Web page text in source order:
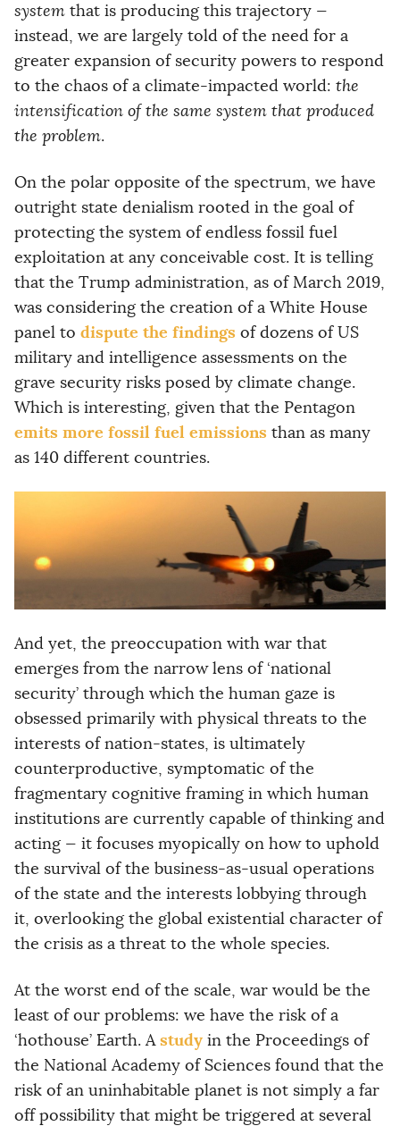
system that is producing this trajectory —
instead, we are largely told of the need for a
greater expansion of security powers to respond
to the chaos of a climate-impacted world: the
intensification of the same system that produced
the problem.
On the polar opposite of the spectrum, we have
outright state denialism rooted in the goal of
protecting the system of endless fossil fuel
exploitation at any conceivable cost. It is telling
that the Trump administration, as of March 2019,
was considering the creation of a White House
panel to dispute the findings of dozens of US
military and intelligence assessments on the
grave security risks posed by climate change.
Which is interesting, given that the Pentagon
emits more fossil fuel emissions than as many
as 140 different countries.
And yet, the preoccupation with war that
emerges from the narrow lens of ‘national
security’ through which the human gaze is
obsessed primarily with physical threats to the
interests of nation-states, is ultimately
counterproductive, symptomatic of the
fragmentary cognitive framing in which human
institutions are currently capable of thinking and
acting — it focuses myopically on how to uphold
the survival of the business-as-usual operations
of the state and the interests lobbying through
it, overlooking the global existential character of
the crisis as a threat to the whole species.
At the worst end of the scale, war would be the
least of our problems: we have the risk of a
‘hothouse’ Earth. Astudy in the Proceedings of
the National Academy of Sciences found that the
risk of an uninhabitable planet is not simply a far
off possibility that might be triggered at several